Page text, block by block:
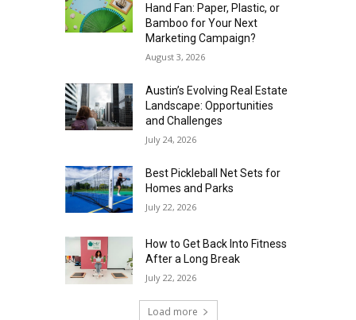
Hand Fan: Paper, Plastic, or
Bamboo for Your Next
Marketing Campaign?
August 3, 2026
Austin’s Evolving Real Estate
Landscape: Opportunities
and Challenges
July 24, 2026
Best Pickleball Net Sets for
Homes and Parks
July 22, 2026
How to Get Back Into Fitness
After a Long Break
July 22, 2026
Load more